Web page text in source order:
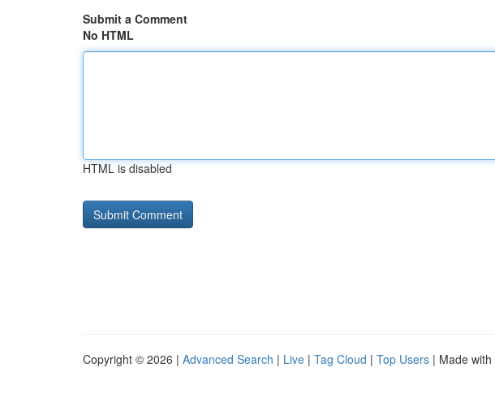
Submit a Comment
No HTML
HTML is disabled
Copyright © 2026 | Advanced Search | Live | Tag Cloud | Top Users | Made with